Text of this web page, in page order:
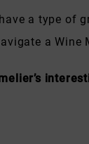
a type of
a Wine